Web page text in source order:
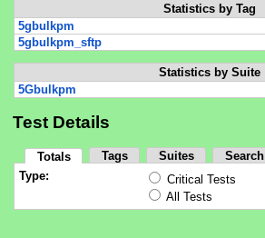
Statistics by Tag
5gbulkpm
5gbulkpm_sftp
Statistics by Suite
5Gbulkpm
Test Details
Totals Tags Suites
Search
Type:
Critical Tests
All Tests